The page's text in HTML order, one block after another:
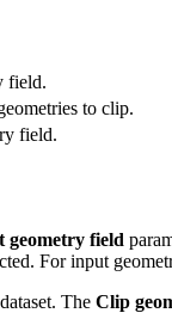
field.
to clip.
field.
geometry field
For input
The Clip